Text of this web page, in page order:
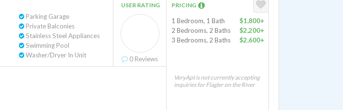
Parking Garage
Private Balconies
Stainless Steel Appliances
Swimming Pool
Washer/Dryer In Unit
USER RATING
0 Reviews
PRICING
1 Bedroom, 1 Bath
$1,800+
2 Bedrooms, 2 Baths
$2,200+
3 Bedrooms, 2 Baths
$2,600+
VeryApt is not currently accepting
inquiries for Flagler on the River